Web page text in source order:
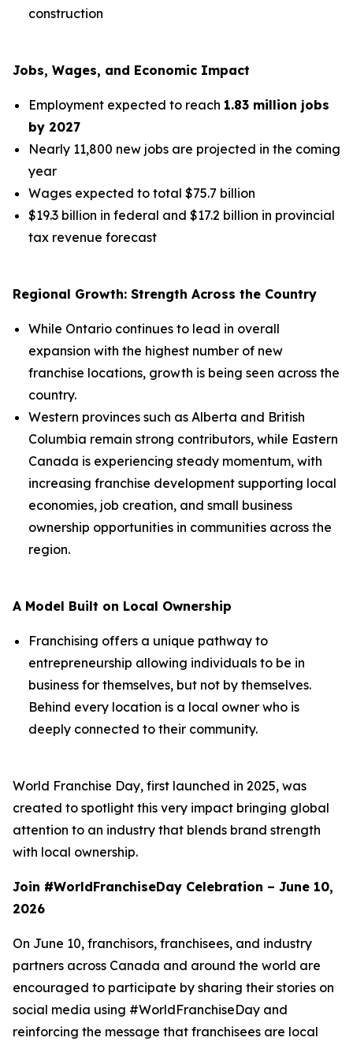
construction
Jobs, Wages, and Economic Impact
Employment expected to reach 1.83 million jobs
by 2027
Nearly 11,800 new jobs are projected in the coming
year
Wages expected to total $75.7 billion
$19.3 billion in federal and $17.2 billion in provincial
tax revenue forecast
Regional Growth: Strength Across the Country
While Ontario continues to lead in overall
expansion with the highest number of new
franchise locations, growth is being seen across the
country.
Western provinces such as Alberta and British
Columbia remain strong contributors, while Eastern
Canada is experiencing steady momentum, with
increasing franchise development supporting local
economies, job creation, and small business
ownership opportunities in communities across the
region.
A Model Built on Local Ownership
Franchising offers a unique pathway to
entrepreneurship allowing individuals to be in
business for themselves, but not by themselves.
Behind every location is a local owner who is
deeply connected to their community.
World Franchise Day, first launched in 2025, was
created to spotlight this very impact bringing global
attention to an industry that blends brand strength
with local ownership.
Join #WorldFranchiseDay Celebration – June 10,
2026
On June 10, franchisors, franchisees, and industry
partners across Canada and around the world are
encouraged to participate by sharing their stories on
social media using #WorldFranchiseDay and
reinforcing the message that franchisees are local